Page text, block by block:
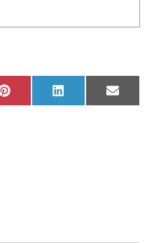
Share
on
Pinterest
Share
on
LinkedIn
Share
on
Email